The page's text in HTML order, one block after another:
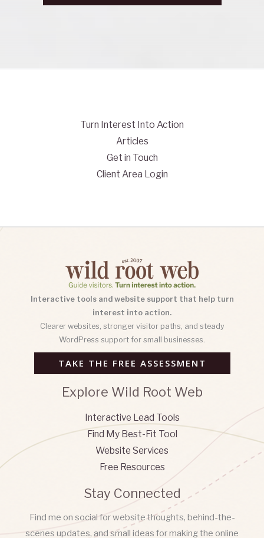
Turn Interest Into Action
Articles
Get in Touch
Client Area Login
Interactive tools and website support that help turn
interest into action.
Clearer websites, stronger visitor paths, and steady
WordPress support for small businesses.
TAKE THE FREE ASSESSMENT
Explore Wild Root Web
Interactive Lead Tools
Find My Best-Fit Tool
Website Services
Free Resources
Stay Connected
Find me on social for website thoughts, behind-the-
scenes updates, and small ideas for making the online